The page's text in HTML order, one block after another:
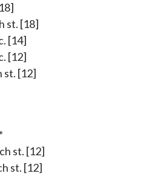
st. [18]
[14]
[12]
st. [12]
st. [12]
st. [12]